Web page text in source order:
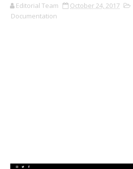
Editorial Team October 24, 2017
Documentation